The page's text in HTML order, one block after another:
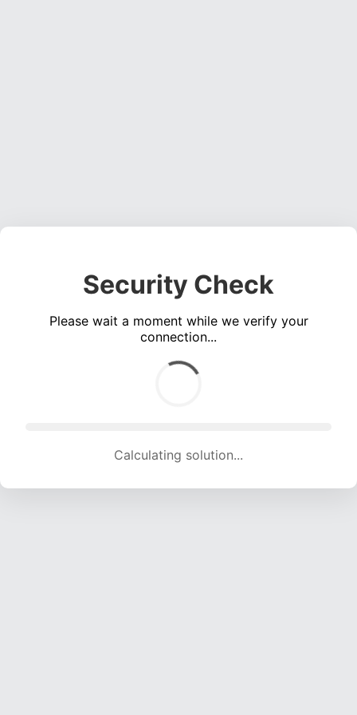
Security Check
Please wait a moment while we verify your
connection...
Calculating solution... (2058 attempts, 20376 H/s)